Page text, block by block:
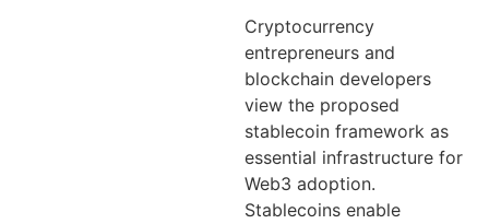
Cryptocurrency
entrepreneurs and
blockchain developers
view the proposed
stablecoin framework as
essential infrastructure for
Web3 adoption.
Stablecoins enable